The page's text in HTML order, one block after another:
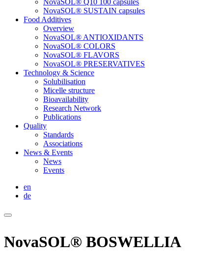
NovaSOL® Q10 100 capsules
NovaSOL® SUSTAIN capsules
Food Additives
Overview
NovaSOL® ANTIOXIDANTS
NovaSOL® COLORS
NovaSOL® FLAVORS
NovaSOL® PRESERVATIVES
Technology & Science
Solubilisation
Micelle structure
Bioavailability
Research Network
Publications
Quality
Standards
Associations
News & Events
News
Events
en
de
NovaSOL® BOSWELLIA